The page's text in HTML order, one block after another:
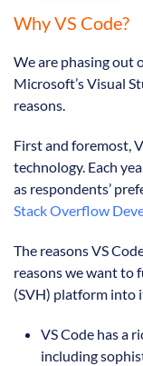
Why VS Code?
We are phasing out
Microsoft’s Visual
reasons.
First and foremost,
technology. Each
as respondents’
Stack Overflow
The reasons VS
reasons we want to
(SVH) platform into
VS Code has a
including